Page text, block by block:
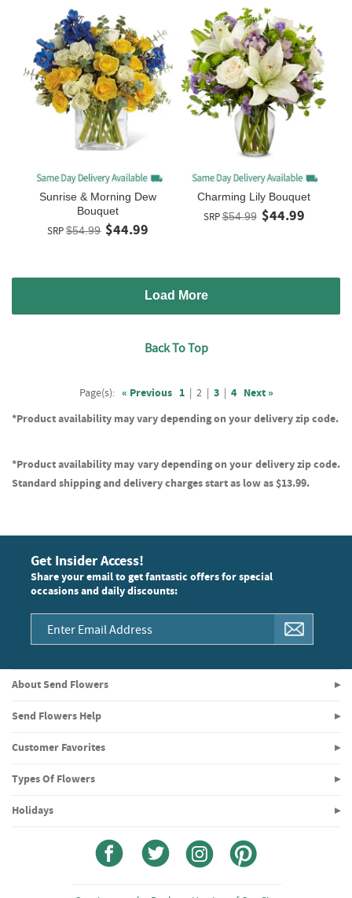
Sunrise & Morning Dew
Bouquet
SRP $54.99 $44.99
Charming Lily Bouquet
SRP$54.99 $44.99
Load More
Back To Top
Page(s): « Previous 1 | 2 | 3 | 4 Next »
*Product availability may vary depending on your delivery zip code.
*Product availability may vary depending on your delivery zip code.
Standard shipping and delivery charges start as low as $13.99.
Get Insider Access!
Share your email to get fantastic offers for special
occasions and daily discounts:
About Send Flowers
Send Flowers Help
Customer Favorites
Types Of Flowers
Holidays